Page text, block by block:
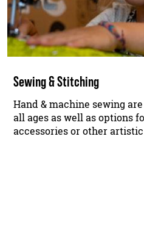
Sewing & Stitching
Hand & machine sewing
all ages as well as options
accessories or other